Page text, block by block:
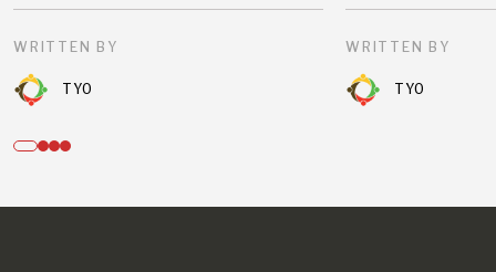
WRITTEN BY
TYO
WRITTEN BY
TYO